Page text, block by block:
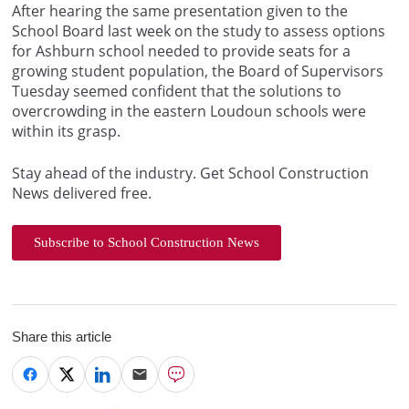
After hearing the same presentation given to the
School Board last week on the study to assess options
for Ashburn school needed to provide seats for a
growing student population, the Board of Supervisors
Tuesday seemed confident that the solutions to
overcrowding in the eastern Loudoun schools were
within its grasp.
Stay ahead of the industry. Get School Construction
News delivered free.
Subscribe to School Construction News
Share this article